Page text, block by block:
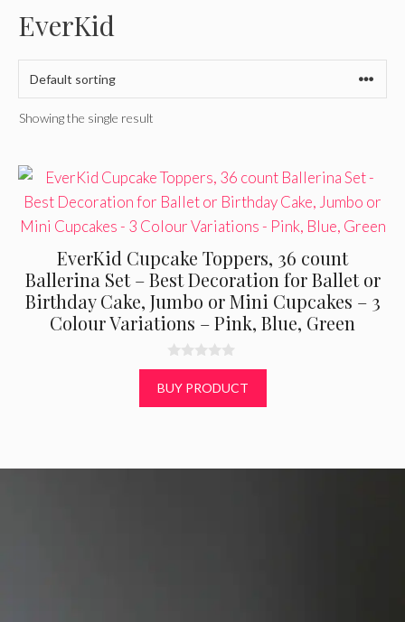
EverKid
Showing the single result
EverKid Cupcake Toppers, 36 count
Ballerina Set – Best Decoration for Ballet or
Birthday Cake, Jumbo or Mini Cupcakes – 3
Colour Variations – Pink, Blue, Green
0
o
u
t
BUY PRODUCT